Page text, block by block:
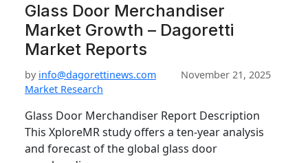
Glass Door Merchandiser
Market Growth – Dagoretti
Market Reports
by info@dagorettinews.com
November 21, 2025
Market Research
Glass Door Merchandiser Report Description
This XploreMR study offers a ten-year analysis
and forecast of the global glass door